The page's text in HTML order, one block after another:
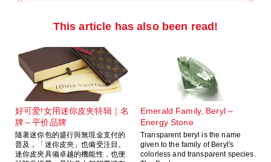
This article has also been read!
好可爱!女用迷你皮夹特辑｜名
牌～平价品牌
隨著迷你包的盛行與無現金支付的
普及，「迷你皮夾」也備受注目。
迷你皮夾具備卓越的機能性，也便
Emerald Family, Beryl –
Energy Stone
Transparent beryl is the name
given to the family of Beryl's
colorless and transparent species.